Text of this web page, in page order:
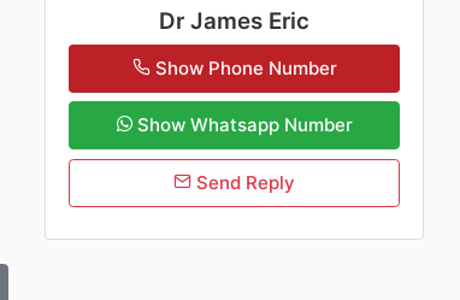
Dr James Eric
Show Phone Number
Show Whatsapp Number
Send Reply